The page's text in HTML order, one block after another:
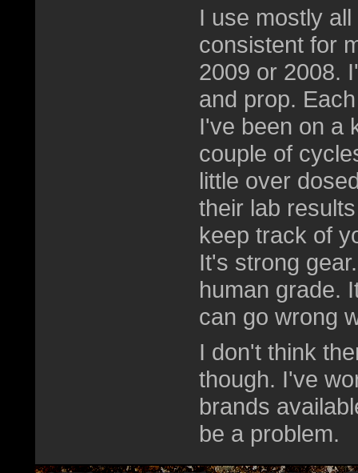
I use mostly
consistent for
2009 or 2008.
and prop.
I've been on a
couple of
little over
their lab
keep track of
It's strong
human grade.
can go wrong
I don't think
though. I've
brands
be a problem.